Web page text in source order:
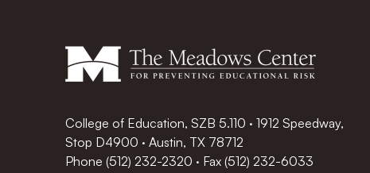
College of Education, SZB 5.110 · 1912 Speedway,
Stop D4900 · Austin, TX 78712
Phone (512) 232-2320 · Fax (512) 232-6033